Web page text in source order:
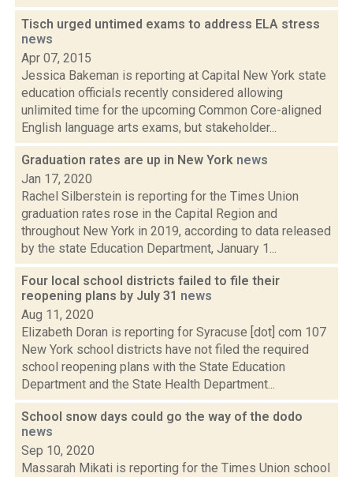
Tisch urged untimed exams to address ELA stress
news
Apr 07, 2015
Jessica Bakeman is reporting at Capital New York state
education officials recently considered allowing
unlimited time for the upcoming Common Core-aligned
English language arts exams, but stakeholder...
Graduation rates are up in New York news
Jan 17, 2020
Rachel Silberstein is reporting for the Times Union
graduation rates rose in the Capital Region and
throughout New York in 2019, according to data released
by the state Education Department, January 1...
Four local school districts failed to file their
reopening plans by July 31 news
Aug 11, 2020
Elizabeth Doran is reporting for Syracuse [dot] com 107
New York school districts have not filed the required
school reopening plans with the State Education
Department and the State Health Department...
School snow days could go the way of the dodo
news
Sep 10, 2020
Massarah Mikati is reporting for the Times Union school